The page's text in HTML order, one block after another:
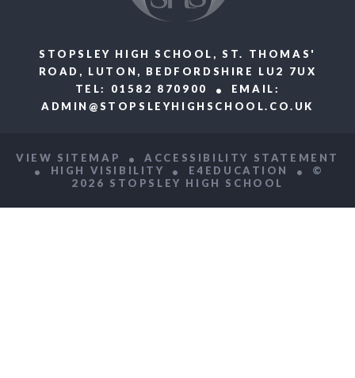
STOPSLEY HIGH SCHOOL, ST. THOMAS'
ROAD, LUTON, BEDFORDSHIRE LU2 7UX
TEL: 01582 870900
EMAIL:
ADMIN@STOPSLEYHIGHSCHOOL.CO.UK
VIEW SITEMAP
ACCESSIBILITY STATEMENT
HIGH VISIBILITY
E4EDUCATION
©
2026 STOPSLEY HIGH SCHOOL